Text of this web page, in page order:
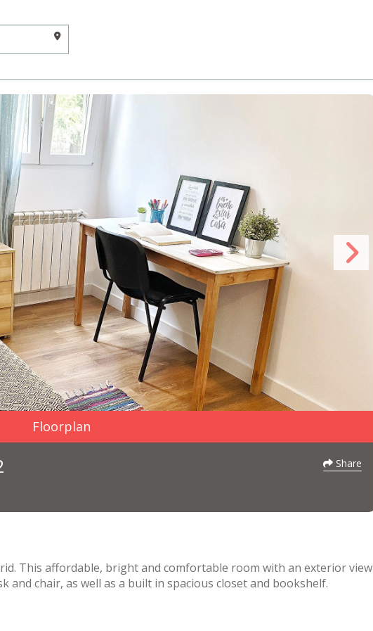
Floorplan
Share
This affordable, bright and comfortable room with an exterior view
and chair, as well as a built in spacious closet and bookshelf.